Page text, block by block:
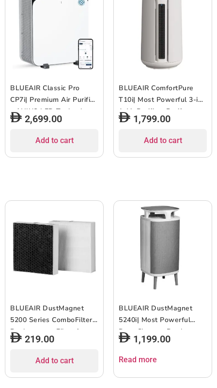
BLUEAIR Classic Pro
CP7i| Premium Air Purifier
w/ HINS LED Technology,
for Home, Office w/ Extra
against Virus, Bacteria,
Pet Allergens, Odors,
2,699.00
Add to cart
BLUEAIR ComfortPure
T10i| Most Powerful 3-in-
1 Air Purifier- Purify,
Heat, Cool- HEPASilent
Pets, Allergies, Dust,
Smoke, Odor ? Covers 840
1,799.00
Add to cart
BLUEAIR DustMagnet
5200 Series ComboFilter|
Replacement Filter for
DustMagnet 5210i, 5240i,
Airborne Particles, 6-12
months of use – Grey –
219.00
Add to cart
BLUEAIR DustMagnet
5240i| Most Powerful
Dust Cleaner, Dual
Inlet/Outlet, 3-Stage
Filtration, Collects Dust,
Table-Top Design,for
1,199.00
Read more